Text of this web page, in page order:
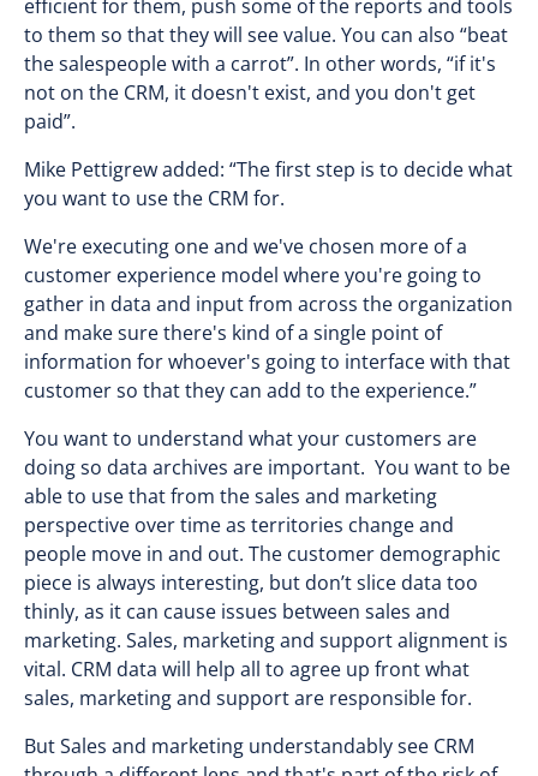
efficient for them, push some of the reports and tools
to them so that they will see value. You can also “beat
the salespeople with a carrot”. In other words, “if it's
not on the CRM, it doesn't exist, and you don't get
paid”.
Mike Pettigrew added: “The first step is to decide what
you want to use the CRM for.
We're executing one and we've chosen more of a
customer experience model where you're going to
gather in data and input from across the organization
and make sure there's kind of a single point of
information for whoever's going to interface with that
customer so that they can add to the experience.”
You want to understand what your customers are
doing so data archives are important. You want to be
able to use that from the sales and marketing
perspective over time as territories change and
people move in and out. The customer demographic
piece is always interesting, but don’t slice data too
thinly, as it can cause issues between sales and
marketing. Sales, marketing and support alignment is
vital. CRM data will help all to agree up front what
sales, marketing and support are responsible for.
But Sales and marketing understandably see CRM